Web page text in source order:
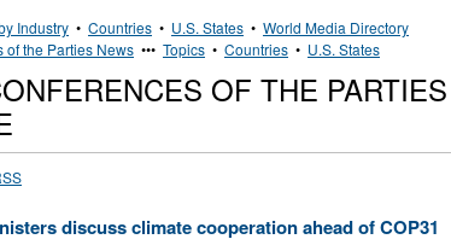
Industry • Countries • U.S. States • World Media Directory
of the Parties News ••• Topics • Countries • U.S. States
OF THE PARTIES
discuss climate cooperation ahead of COP31